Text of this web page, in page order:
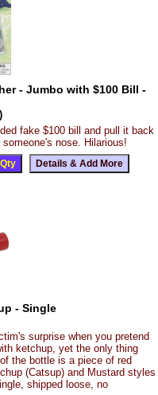
- Jumbo with $100 Bill -
fake $100 bill and pull it back
nose. Hilarious!
- Single
surprise when you pretend
ketchup, yet the only thing
the bottle is a piece of red
(Catsup) and Mustard styles
shipped loose, no